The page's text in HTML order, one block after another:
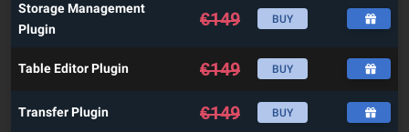
Storage Management
Plugin
€149 BUY
Table Editor Plugin €149 BUY
Transfer Plugin €149 BUY